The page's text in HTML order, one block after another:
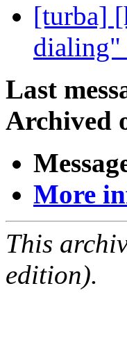
[turba]
dialing"
Last
Archived
More
This
edition).